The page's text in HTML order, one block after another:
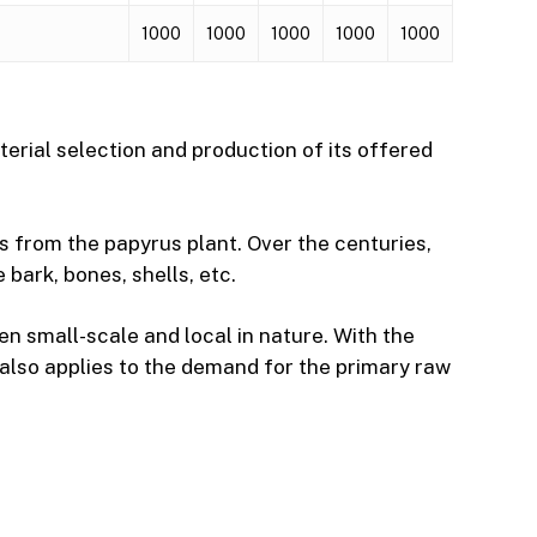
1000 1000 1000 1000 1000
selection and production of its offered
from the papyrus plant. Over the centuries,
bones, shells, etc.
small-scale and local in nature. With the
applies to the demand for the primary raw